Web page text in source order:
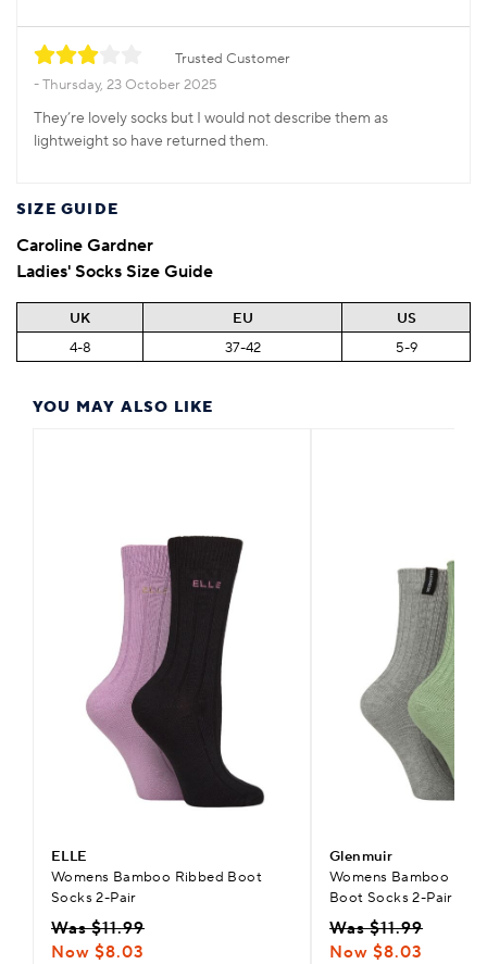
Trusted Customer
Thursday, 23 October 2025
They’re lovely socks but I would not describe them as
lightweight so have returned them.
YOU MAY ALSO LIKE
ELLE
Womens Bamboo Ribbed Boot
Socks 2-Pair
Was $11.99
Now $8.03
Glenmuir
Womens Bamboo
Boot Socks 2-Pair
Was $11.99
Now $8.03
SIZE GUIDE
Caroline Gardner
Ladies' Socks Size Guide
UK EU
US
4-8
37-42 5-9